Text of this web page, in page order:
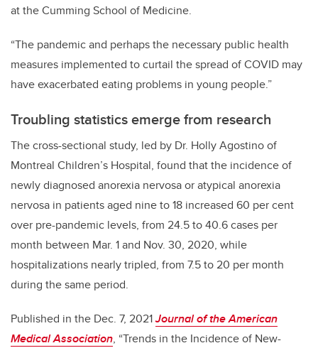
at the Cumming School of Medicine.
“The pandemic and perhaps the necessary public health
measures implemented to curtail the spread of COVID may
have exacerbated eating problems in young people.”
Troubling statistics emerge from research
The cross-sectional study, led by Dr. Holly Agostino of
Montreal Children’s Hospital, found that the incidence of
newly diagnosed anorexia nervosa or atypical anorexia
nervosa in patients aged nine to 18 increased 60 per cent
over pre-pandemic levels, from 24.5 to 40.6 cases per
month between Mar. 1 and Nov. 30, 2020, while
hospitalizations nearly tripled, from 7.5 to 20 per month
during the same period.
Published in the Dec. 7, 2021Journal of the American
Medical Association, “Trends in the Incidence of New-